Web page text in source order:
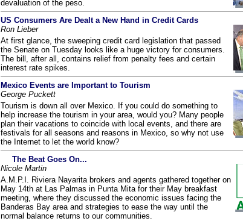
devaluation of the peso.
US Consumers Are Dealt a New Hand in Credit Cards
Ron Lieber
At first glance, the sweeping credit card legislation that passed
the Senate on Tuesday looks like a huge victory for consumers.
The bill, after all, contains relief from penalty fees and certain
interest rate spikes.
Mexico Events are Important to Tourism
George Puckett
Tourism is down all over Mexico. If you could do something to
help increase the tourism in your area, would you? Many people
plan their vacations to coincide with local events, and there are
festivals for all seasons and reasons in Mexico, so why not use
the Internet to let the world know?
The Beat Goes On...
Nicole Martin
A.M.P.I. Riviera Nayarita brokers and agents gathered together on
May 14th at Las Palmas in Punta Mita for their May breakfast
meeting, where they discussed the economic issues facing the
Banderas Bay area and strategies to ease the way until the
normal balance returns to our communities.